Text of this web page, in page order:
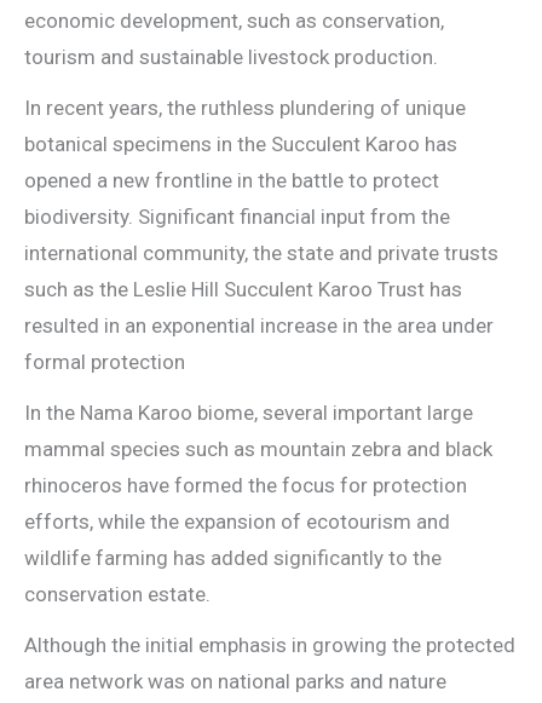
economic development, such as conservation,
tourism and sustainable livestock production.
In recent years, the ruthless plundering of unique
botanical specimens in the Succulent Karoo has
opened a new frontline in the battle to protect
biodiversity. Significant financial input from the
international community, the state and private trusts
such as the Leslie Hill Succulent Karoo Trust has
resulted in an exponential increase in the area under
formal protection
In the Nama Karoo biome, several important large
mammal species such as mountain zebra and black
rhinoceros have formed the focus for protection
efforts, while the expansion of ecotourism and
wildlife farming has added significantly to the
conservation estate.
Although the initial emphasis in growing the protected
area network was on national parks and nature